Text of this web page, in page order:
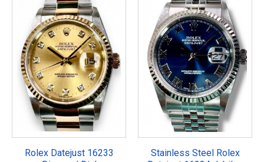
Rolex Datejust 16233
Stainless Steel Rolex